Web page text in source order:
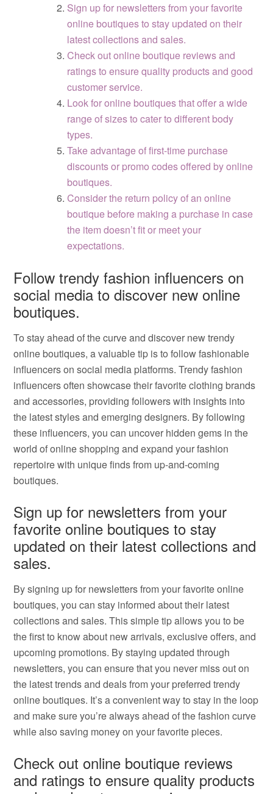
Sign up for newsletters from your favorite
online boutiques to stay updated on their
latest collections and sales.
Check out online boutique reviews and
ratings to ensure quality products and good
customer service.
Look for online boutiques that offer a wide
range of sizes to cater to different body
types.
Take advantage of first-time purchase
discounts or promo codes offered by online
boutiques.
Consider the return policy of an online
boutique before making a purchase in case
the item doesn’t fit or meet your
expectations.
Follow trendy fashion influencers on
social media to discover new online
boutiques.
To stay ahead of the curve and discover new trendy
online boutiques, a valuable tip is to follow fashionable
influencers on social media platforms. Trendy fashion
influencers often showcase their favorite clothing brands
and accessories, providing followers with insights into
the latest styles and emerging designers. By following
these influencers, you can uncover hidden gems in the
world of online shopping and expand your fashion
repertoire with unique finds from up-and-coming
boutiques.
Sign up for newsletters from your
favorite online boutiques to stay
updated on their latest collections and
sales.
By signing up for newsletters from your favorite online
boutiques, you can stay informed about their latest
collections and sales. This simple tip allows you to be
the first to know about new arrivals, exclusive offers, and
upcoming promotions. By staying updated through
newsletters, you can ensure that you never miss out on
the latest trends and deals from your preferred trendy
online boutiques. It’s a convenient way to stay in the loop
and make sure you’re always ahead of the fashion curve
while also saving money on your favorite pieces.
Check out online boutique reviews
and ratings to ensure quality products